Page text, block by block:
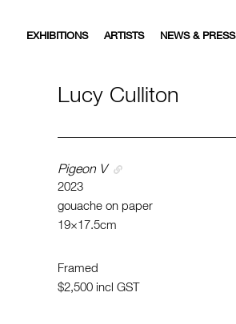
EXHIBITIONS ARTISTS NEWS & PRESS
Lucy Culliton
Pigeon V
2023
gouache on paper
19×17.5cm
Framed
$2,500 incl GST